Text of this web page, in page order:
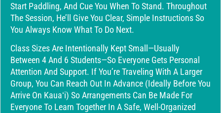
Start Paddling, And Cue You When To Stand. Throughout
The Session, He’ll Give You Clear, Simple Instructions So
You Always Know What To Do Next.
Class Sizes Are Intentionally Kept Small—Usually
Between 4 And 6 Students—So Everyone Gets Personal
Attention And Support. If You’re Traveling With A Larger
Group, You Can Reach Out In Advance (ideally Before You
Arrive On Kauaʻi) So Arrangements Can Be Made For
Everyone To Learn Together In A Safe, Well-Organized